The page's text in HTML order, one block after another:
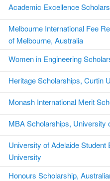
Academic Excellence
Melbourne International Fee
of Melbourne, Australia
Women in Engineering
Heritage Scholarships, Curtin
Monash International Merit
MBA Scholarships, University
University of Adelaide
University
Honours Scholarship,